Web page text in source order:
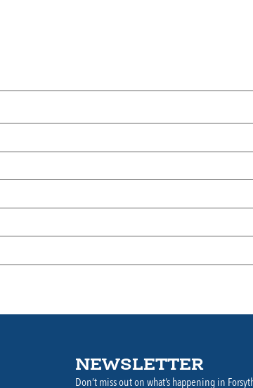
NEWSLETTER
Don’t miss out on what’s happening in